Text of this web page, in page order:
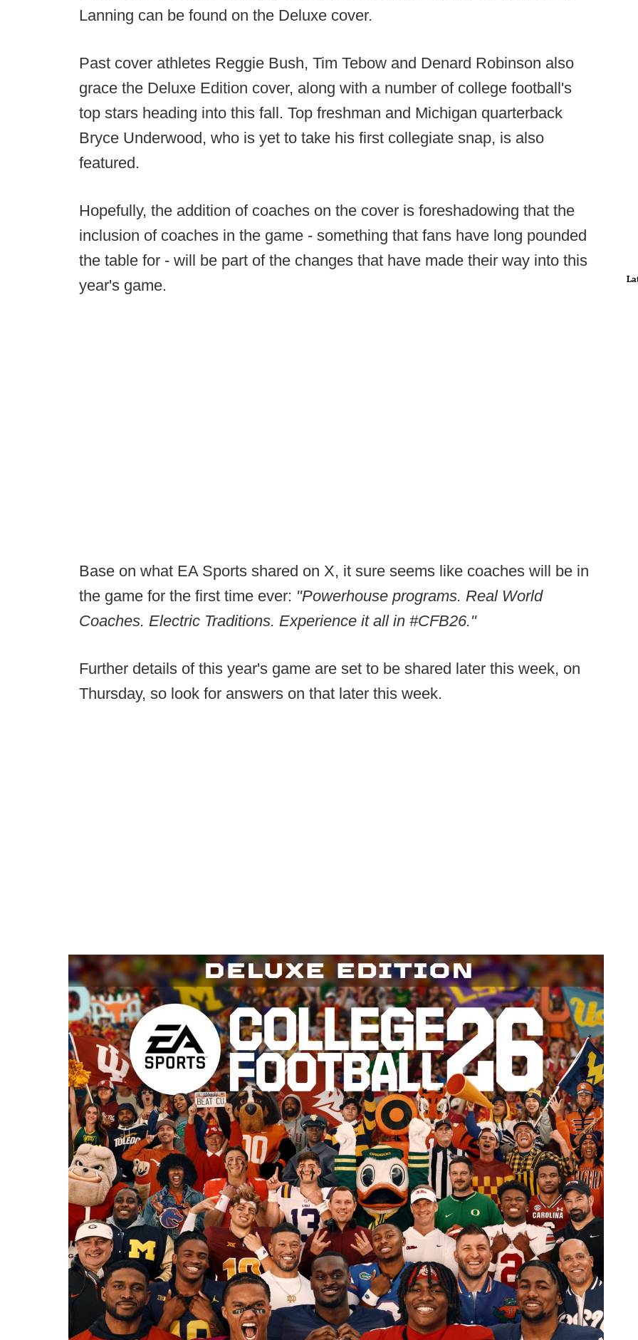
Lanning can be found on the Deluxe cover.
Past cover athletes Reggie Bush, Tim Tebow and Denard Robinson also
grace the Deluxe Edition cover, along with a number of college football's
top stars heading into this fall. Top freshman and Michigan quarterback
Bryce Underwood, who is yet to take his first collegiate snap, is also
featured.
Hopefully, the addition of coaches on the cover is foreshadowing that the
inclusion of coaches in the game - something that fans have long pounded
the table for - will be part of the changes that have made their way into this
year's game.
Base on what EA Sports shared on X, it sure seems like coaches will be in
the game for the first time ever: "Powerhouse programs. Real World
Coaches. Electric Traditions. Experience it all in #CFB26."
Further details of this year's game are set to be shared later this week, on
Thursday, so look for answers on that later this week.